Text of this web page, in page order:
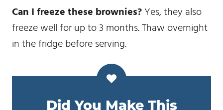
Can I freeze these brownies?Yes, they also
freeze well for up to 3 months. Thaw overnight
in the fridge before serving.
Did You Make This